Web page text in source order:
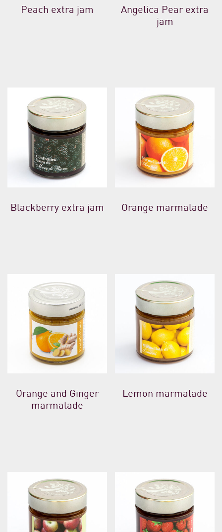
Peach extra jam
Angelica Pear extra
jam
Blackberry extra jam Orange marmalade
Orange and Ginger
marmalade
Lemon marmalade